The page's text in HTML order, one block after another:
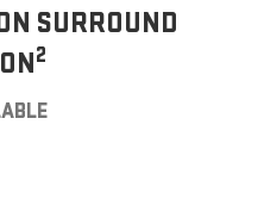
SURROUND
2